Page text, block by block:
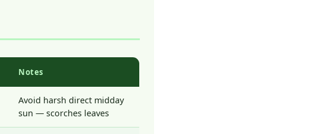
Notes
Avoid harsh direct midday
sun — scorches leaves